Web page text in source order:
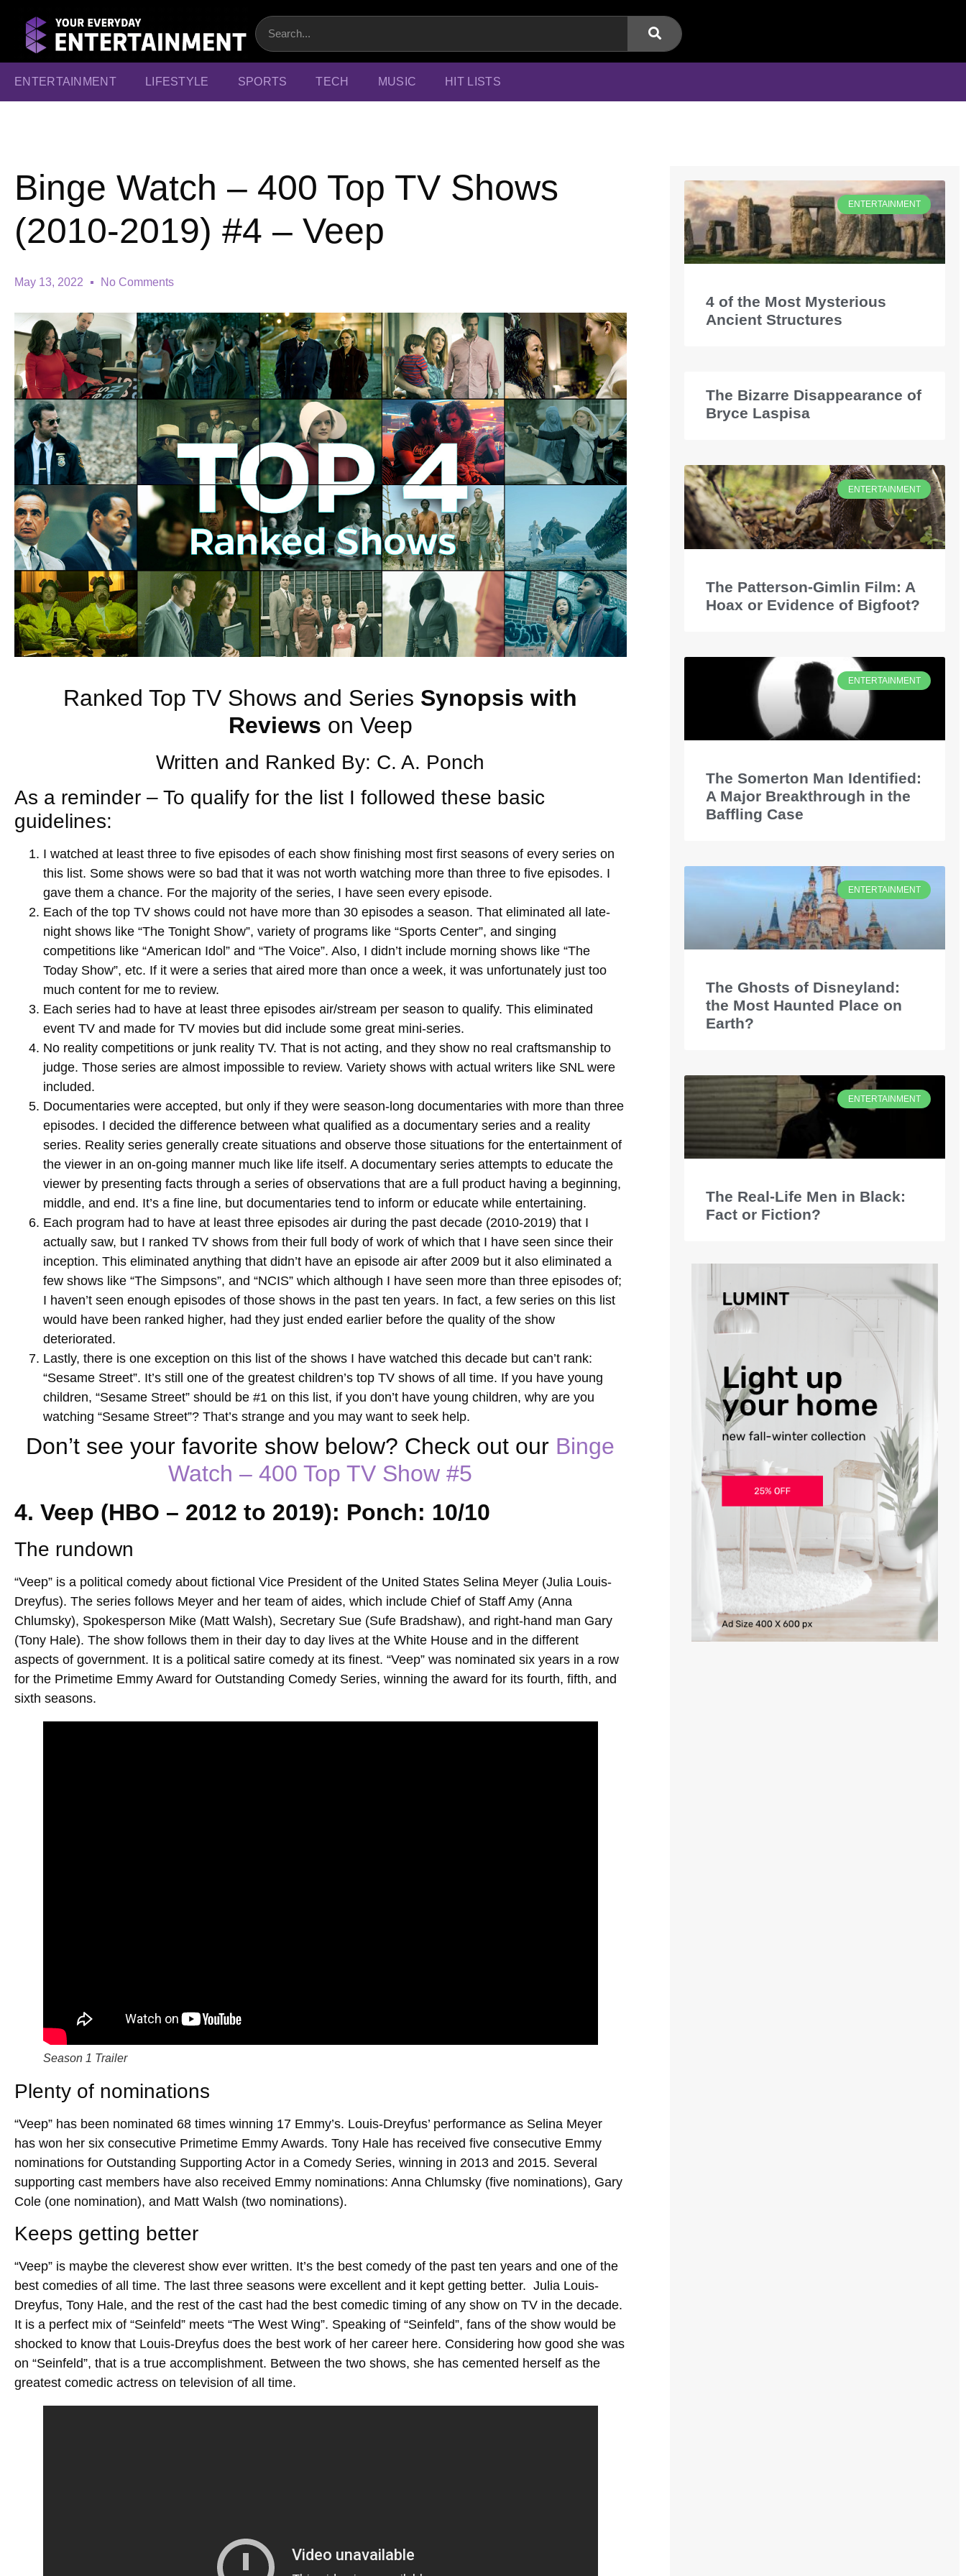
ENTERTAINMENT LIFESTYLE SPORTS TECH MUSIC HIT LISTS
Binge Watch – 400 Top TV Shows
(2010-2019) #4 – Veep
May 13, 2022 No Comments
Ranked Top TV Shows and Series Synopsis with
Reviews on Veep
Written and Ranked By: C. A. Ponch
As a reminder – To qualify for the list I followed these basic
guidelines:
I watched at least three to five episodes of each show finishing most first seasons of every series on
this list. Some shows were so bad that it was not worth watching more than three to five episodes. I
gave them a chance. For the majority of the series, I have seen every episode.
Each of the top TV shows could not have more than 30 episodes a season. That eliminated all late-
night shows like “The Tonight Show”, variety of programs like “Sports Center”, and singing
competitions like “American Idol” and “The Voice”. Also, I didn’t include morning shows like “The
Today Show”, etc. If it were a series that aired more than once a week, it was unfortunately just too
much content for me to review.
Each series had to have at least three episodes air/stream per season to qualify. This eliminated
event TV and made for TV movies but did include some great mini-series.
No reality competitions or junk reality TV. That is not acting, and they show no real craftsmanship to
judge. Those series are almost impossible to review. Variety shows with actual writers like SNL were
included.
Documentaries were accepted, but only if they were season-long documentaries with more than three
episodes. I decided the difference between what qualified as a documentary series and a reality
series. Reality series generally create situations and observe those situations for the entertainment of
the viewer in an on-going manner much like life itself. A documentary series attempts to educate the
viewer by presenting facts through a series of observations that are a full product having a beginning,
middle, and end. It’s a fine line, but documentaries tend to inform or educate while entertaining.
Each program had to have at least three episodes air during the past decade (2010-2019) that I
actually saw, but I ranked TV shows from their full body of work of which that I have seen since their
inception. This eliminated anything that didn’t have an episode air after 2009 but it also eliminated a
few shows like “The Simpsons”, and “NCIS” which although I have seen more than three episodes of;
I haven’t seen enough episodes of those shows in the past ten years. In fact, a few series on this list
would have been ranked higher, had they just ended earlier before the quality of the show
deteriorated.
Lastly, there is one exception on this list of the shows I have watched this decade but can’t rank:
“Sesame Street”. It’s still one of the greatest children’s top TV shows of all time. If you have young
children, “Sesame Street” should be #1 on this list, if you don’t have young children, why are you
watching “Sesame Street”? That’s strange and you may want to seek help.
Don’t see your favorite show below? Check out our Binge
Watch – 400 Top TV Show#5
4. Veep (HBO – 2012 to 2019): Ponch: 10/10
The rundown
“Veep” is a political comedy about fictional Vice President of the United States Selina Meyer (Julia Louis-
Dreyfus). The series follows Meyer and her team of aides, which include Chief of Staff Amy (Anna
Chlumsky), Spokesperson Mike (Matt Walsh), Secretary Sue (Sufe Bradshaw), and right-hand man Gary
(Tony Hale). The show follows them in their day to day lives at the White House and in the different
aspects of government. It is a political satire comedy at its finest. “Veep” was nominated six years in a row
for the Primetime Emmy Award for Outstanding Comedy Series, winning the award for its fourth, fifth, and
sixth seasons.
Season 1 Trailer
Plenty of nominations
“Veep” has been nominated 68 times winning 17 Emmy’s. Louis-Dreyfus’ performance as Selina Meyer
has won her six consecutive Primetime Emmy Awards. Tony Hale has received five consecutive Emmy
nominations for Outstanding Supporting Actor in a Comedy Series, winning in 2013 and 2015. Several
supporting cast members have also received Emmy nominations: Anna Chlumsky (five nominations), Gary
Cole (one nomination), and Matt Walsh (two nominations).
Keeps getting better
“Veep” is maybe the cleverest show ever written. It’s the best comedy of the past ten years and one of the
best comedies of all time. The last three seasons were excellent and it kept getting better. Julia Louis-
Dreyfus, Tony Hale, and the rest of the cast had the best comedic timing of any show on TV in the decade.
It is a perfect mix of “Seinfeld” meets “The West Wing”. Speaking of “Seinfeld”, fans of the show would be
shocked to know that Louis-Dreyfus does the best work of her career here. Considering how good she was
on “Seinfeld”, that is a true accomplishment. Between the two shows, she has cemented herself as the
greatest comedic actress on television of all time.
ENTERTAINMENT
4 of the Most Mysterious
Ancient Structures
The Bizarre Disappearance of
Bryce Laspisa
ENTERTAINMENT
The Patterson-Gimlin Film: A
Hoax or Evidence of Bigfoot?
ENTERTAINMENT
The Somerton Man Identified:
A Major Breakthrough in the
Baffling Case
ENTERTAINMENT
The Ghosts of Disneyland:
the Most Haunted Place on
Earth?
ENTERTAINMENT
The Real-Life Men in Black:
Fact or Fiction?